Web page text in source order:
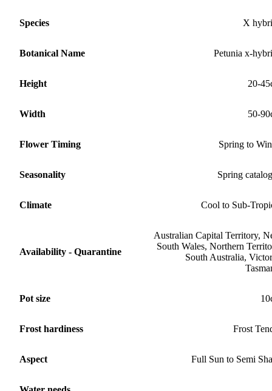
Species X
Botanical Name Petunia x-
Height 20-
Width 50-
Flower Timing Spring to
Seasonality Spring
Climate Cool to Sub-
Availability - Quarantine
Australian Capital Territory,
South Wales, Northern
South Australia,
Pot size
Frost hardiness Frost
Aspect Full Sun to Semi